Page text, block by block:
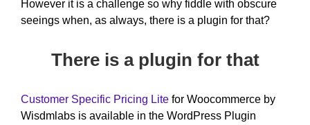
However it is a challenge so why fiddle with obscure
seeings when, as always, there is a plugin for that?
There is a plugin for that
Customer Specific Pricing Lite for Woocommerce by
Wisdmlabs is available in the WordPress Plugin